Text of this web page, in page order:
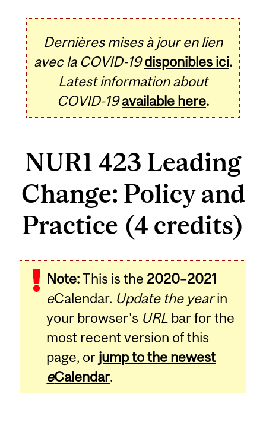
Dernières mises à jour en lien
avec la COVID-19 disponibles ici.
Latest information about
COVID-19 available here.
NUR1 423 Leading
Change: Policy and
Practice (4 credits)
Note:This is the 2020–2021
eCalendar. Update the yearin
your browser's URL bar for the
most recent version of this
page, or jump to the newest
eCalendar.
Related
Content